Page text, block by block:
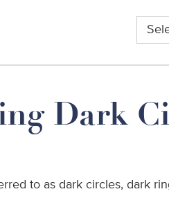
Dark
to as dark circles, dark